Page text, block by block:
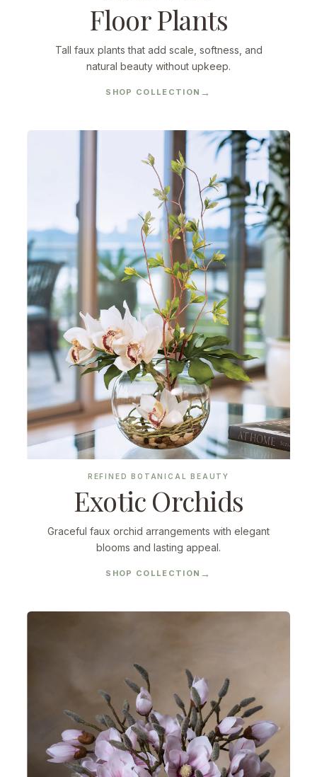
Floor Plants
Tall faux plants that add scale, softness, and
natural beauty without upkeep.
SHOP COLLECTION
REFINED BOTANICAL BEAUTY
Exotic Orchids
Graceful faux orchid arrangements with elegant
blooms and lasting appeal.
SHOP COLLECTION